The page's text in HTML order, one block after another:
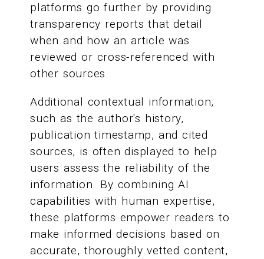
platforms go further by providing
transparency reports that detail
when and how an article was
reviewed or cross-referenced with
other sources.
Additional contextual information,
such as the author's history,
publication timestamp, and cited
sources, is often displayed to help
users assess the reliability of the
information. By combining AI
capabilities with human expertise,
these platforms empower readers to
make informed decisions based on
accurate, thoroughly vetted content,